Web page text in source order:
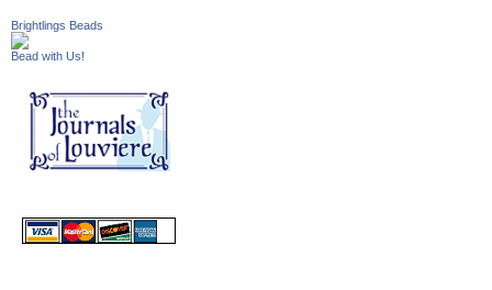
Brightlings Beads
Bead with Us!